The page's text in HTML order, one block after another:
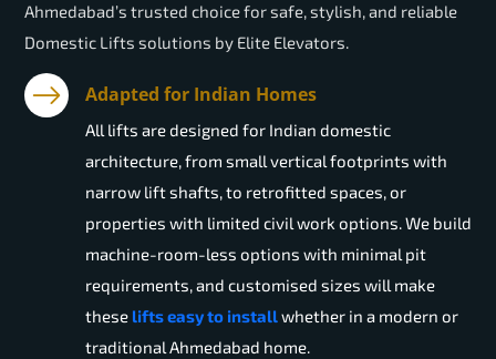
Ahmedabad’s trusted choice for safe, stylish, and reliable
Domestic Lifts solutions by Elite Elevators.
Adapted for Indian Homes
All lifts are designed for Indian domestic
architecture, from small vertical footprints with
narrow lift shafts, to retrofitted spaces, or
properties with limited civil work options. We build
machine-room-less options with minimal pit
requirements, and customised sizes will make
these lifts easy to installwhether in a modern or
traditional Ahmedabad home.